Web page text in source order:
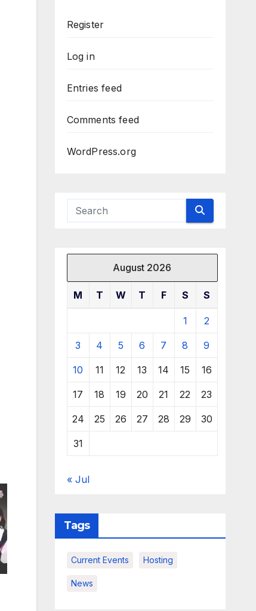
Register
Log in
Entries feed
Comments feed
WordPress.org
August 2026
M T W T F S S
1 2
3 4 5 6 7 8 9
10 11 12 13 14 15 16
17 18 19 20 21 22 23
24 25 26 27 28 29 30
31
« Jul
Tags
Current Events Hosting
News